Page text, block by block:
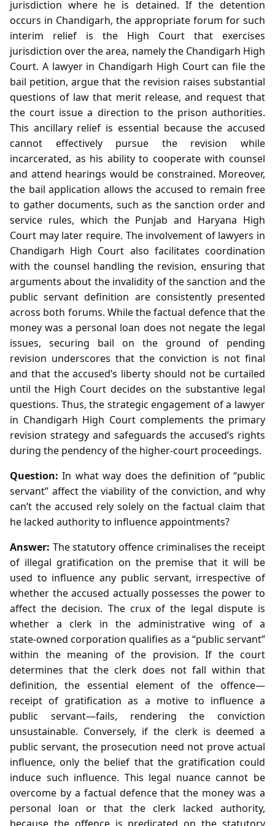
jurisdiction where he is detained. If the detention
occurs in Chandigarh, the appropriate forum for such
interim relief is the High Court that exercises
jurisdiction over the area, namely the Chandigarh High
Court. A lawyer in Chandigarh High Court can file the
bail petition, argue that the revision raises substantial
questions of law that merit release, and request that
the court issue a direction to the prison authorities.
This ancillary relief is essential because the accused
cannot effectively pursue the revision while
incarcerated, as his ability to cooperate with counsel
and attend hearings would be constrained. Moreover,
the bail application allows the accused to remain free
to gather documents, such as the sanction order and
service rules, which the Punjab and Haryana High
Court may later require. The involvement of lawyers in
Chandigarh High Court also facilitates coordination
with the counsel handling the revision, ensuring that
arguments about the invalidity of the sanction and the
public servant definition are consistently presented
across both forums. While the factual defence that the
money was a personal loan does not negate the legal
issues, securing bail on the ground of pending
revision underscores that the conviction is not final
and that the accused’s liberty should not be curtailed
until the High Court decides on the substantive legal
questions. Thus, the strategic engagement of a lawyer
in Chandigarh High Court complements the primary
revision strategy and safeguards the accused’s rights
during the pendency of the higher‑court proceedings.
Question: In what way does the definition of “public
servant” affect the viability of the conviction, and why
can’t the accused rely solely on the factual claim that
he lacked authority to influence appointments?
Answer: The statutory offence criminalises the receipt
of illegal gratification on the premise that it will be
used to influence any public servant, irrespective of
whether the accused actually possesses the power to
affect the decision. The crux of the legal dispute is
whether a clerk in the administrative wing of a
state‑owned corporation qualifies as a “public servant”
within the meaning of the provision. If the court
determines that the clerk does not fall within that
definition, the essential element of the offence—
receipt of gratification as a motive to influence a
public servant—fails, rendering the conviction
unsustainable. Conversely, if the clerk is deemed a
public servant, the prosecution need not prove actual
influence, only the belief that the gratification could
induce such influence. This legal nuance cannot be
overcome by a factual defence that the money was a
personal loan or that the clerk lacked authority,